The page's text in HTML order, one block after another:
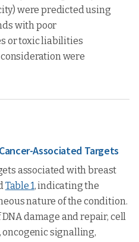
were predicted using
with poor
or toxic liabilities
were
Associated Targets
associated with breast
Table 1, indicating the
nature of the condition.
damage and repair, cell
oncogenic signalling,